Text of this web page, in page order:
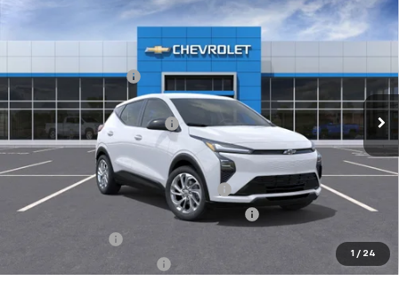
1 / 24
2027 Chevrolet Bolt
Stock:27-1004Model:
Ext. Int.
Documentation Fee
+$499
Internet Price:
$30,489
BELLAVIA BOLT DISCOUNT !!!
-$750
Add. Offers you may Qualify For:
Costco Executive Member Incentive -$1,250
Costco Non-Executive Member Incentive -$1,000
-$500